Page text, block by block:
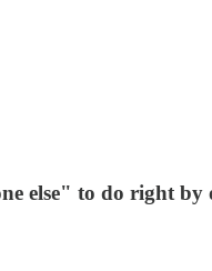
else" to do right